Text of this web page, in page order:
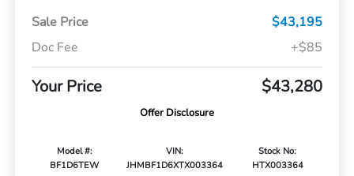
Sale Price
$43,195
Doc Fee
+$85
Your Price $43,280
Offer Disclosure
Model #:
BF1D6TEW
VIN:
JHMBF1D6XTX003364
Stock No:
HTX003364